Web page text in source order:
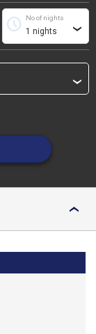
No of nights
schedule ›
›
›